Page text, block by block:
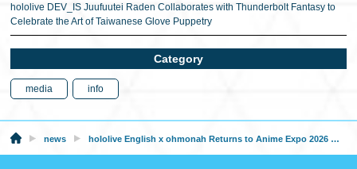
hololive DEV_IS Juufuutei Raden Collaborates with Thunderbolt Fantasy to
Celebrate the Art of Taiwanese Glove Puppetry
Category
media info
news hololive English x ohmonah Returns to Anime Expo 2026 with a New Collection